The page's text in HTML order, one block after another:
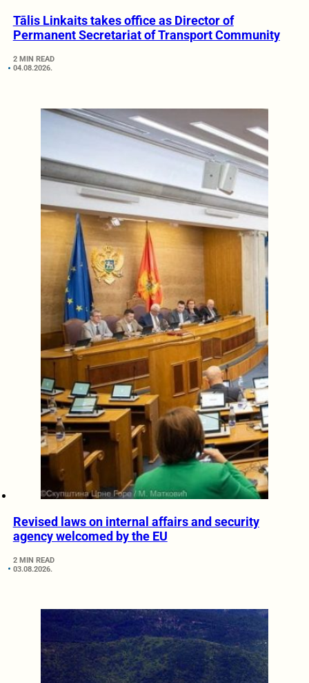
Tālis Linkaits takes office as Director of
Permanent Secretariat of Transport Community
2 MIN READ
04.08.2026.
Revised laws on internal affairs and security
agency welcomed by the EU
2 MIN READ
03.08.2026.